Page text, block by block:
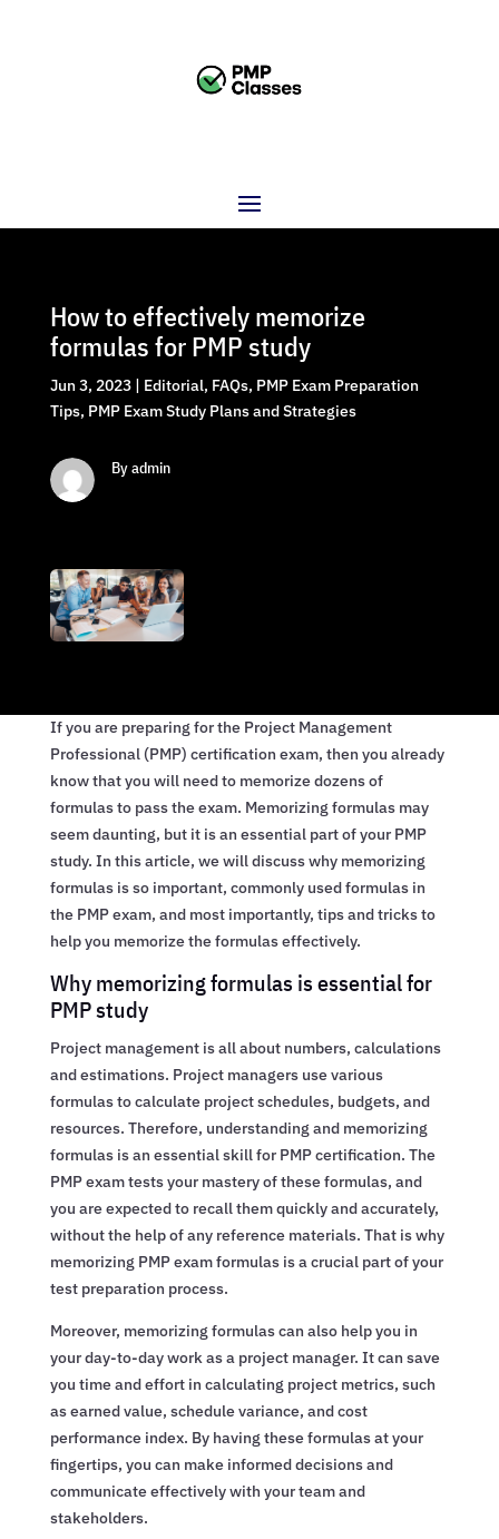
How to effectively memorize
formulas for PMP study
Jun 3, 2023| Editorial, FAQs, PMP Exam Preparation
Tips, PMP Exam Study Plans and Strategies
By admin
If you are preparing for the Project Management
Professional (PMP) certification exam, then you already
know that you will need to memorize dozens of
formulas to pass the exam. Memorizing formulas may
seem daunting, but it is an essential part of your PMP
study. In this article, we will discuss why memorizing
formulas is so important, commonly used formulas in
the PMP exam, and most importantly, tips and tricks to
help you memorize the formulas effectively.
Why memorizing formulas is essential for
PMP study
Project management is all about numbers, calculations
and estimations. Project managers use various
formulas to calculate project schedules, budgets, and
resources. Therefore, understanding and memorizing
formulas is an essential skill for PMP certification. The
PMP exam tests your mastery of these formulas, and
you are expected to recall them quickly and accurately,
without the help of any reference materials. That is why
memorizing PMP exam formulas is a crucial part of your
test preparation process.
Moreover, memorizing formulas can also help you in
your day-to-day work as a project manager. It can save
you time and effort in calculating project metrics, such
as earned value, schedule variance, and cost
performance index. By having these formulas at your
fingertips, you can make informed decisions and
communicate effectively with your team and
stakeholders.